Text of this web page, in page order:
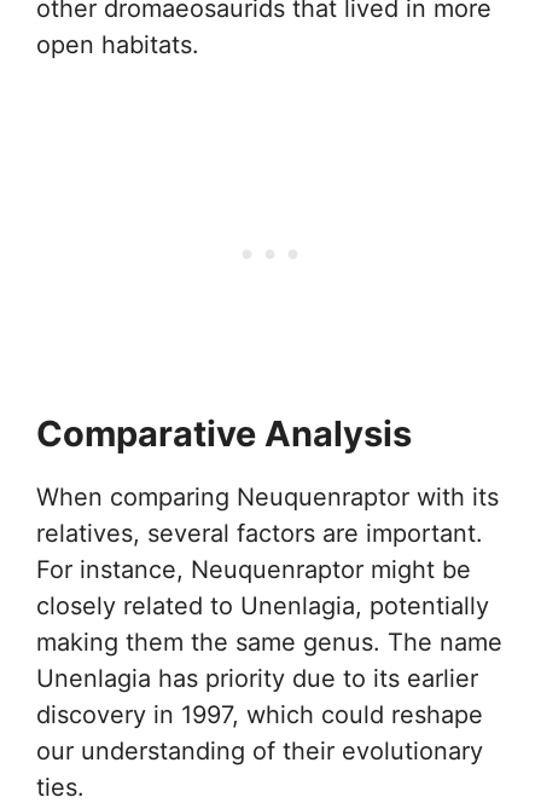
other dromaeosaurids that lived in more
open habitats.
Comparative Analysis
When comparing Neuquenraptor with its
relatives, several factors are important.
For instance, Neuquenraptor might be
closely related to Unenlagia, potentially
making them the same genus. The name
Unenlagia has priority due to its earlier
discovery in 1997, which could reshape
our understanding of their evolutionary
ties.